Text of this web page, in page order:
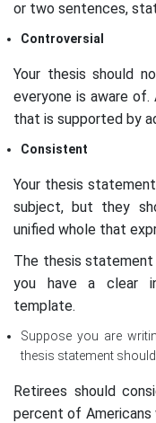
or two sentences,
Controversial
Your thesis should
everyone is aware
that is supported by
Consistent
Your thesis
subject, but they
unified whole that
The thesis statement
you have a clear
template.
Suppose you are
thesis statement
Retirees should
percent of